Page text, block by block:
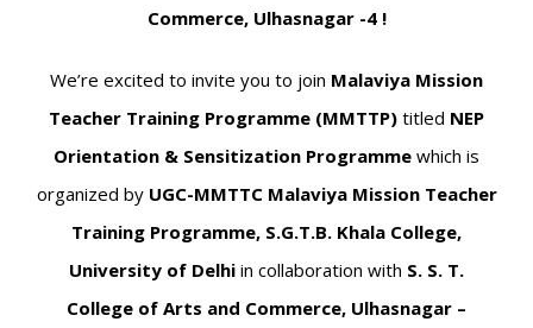
Commerce, Ulhasnagar -4 !
We’re excited to invite you to join Malaviya Mission
Teacher Training Programme (MMTTP) titled NEP
Orientation & Sensitization Programme which is
organized by UGC-MMTTC Malaviya Mission Teacher
Training Programme, S.G.T.B. Khala College,
University of Delhi in collaboration with S. S. T.
College of Arts and Commerce, Ulhasnagar –